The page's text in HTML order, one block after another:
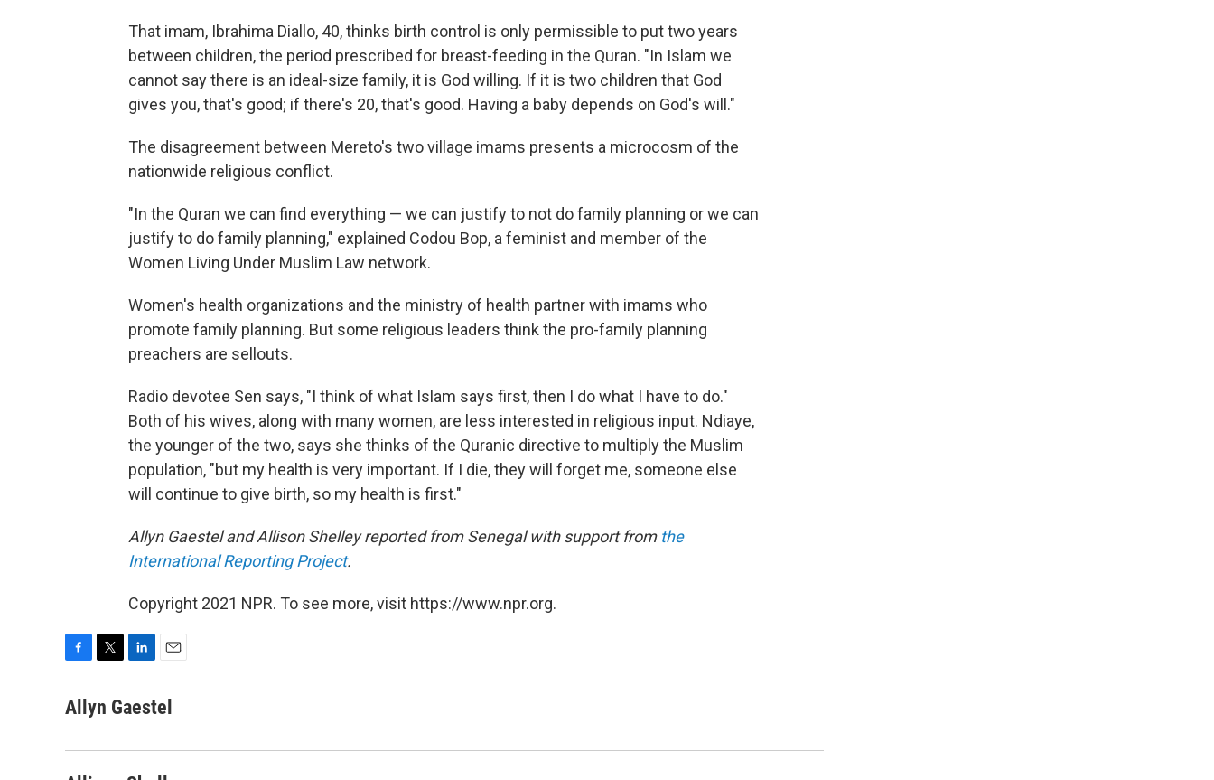
That imam, Ibrahima Diallo, 40, thinks birth control is only permissible to put two years
between children, the period prescribed for breast-feeding in the Quran. "In Islam we
cannot say there is an ideal-size family, it is God willing. If it is two children that God
gives you, that's good; if there's 20, that's good. Having a baby depends on God's will."
The disagreement between Mereto's two village imams presents a microcosm of the
nationwide religious conflict.
"In the Quran we can find everything — we can justify to not do family planning or we can
justify to do family planning," explained Codou Bop, a feminist and member of the
Women Living Under Muslim Law network.
Women's health organizations and the ministry of health partner with imams who
promote family planning. But some religious leaders think the pro-family planning
preachers are sellouts.
Radio devotee Sen says, "I think of what Islam says first, then I do what I have to do."
Both of his wives, along with many women, are less interested in religious input. Ndiaye,
the younger of the two, says she thinks of the Quranic directive to multiply the Muslim
population, "but my health is very important. If I die, they will forget me, someone else
will continue to give birth, so my health is first."
Allyn Gaestel and Allison Shelley reported from Senegal with support from the
International Reporting Project.
Copyright 2021 NPR. To see more, visit https://www.npr.org.
c
i
n
a
Allyn Gaestel